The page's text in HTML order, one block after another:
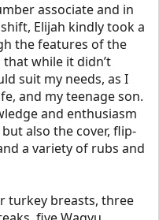
associate and in
Elijah kindly took a
the features of the
while it didn’t
suit my needs, as I
and my teenage son.
and enthusiasm
also the cover, flip-
a variety of rubs and
turkey breasts, three